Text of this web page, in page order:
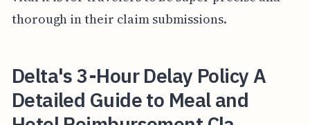
thorough in their claim submissions.
Delta's 3-Hour Delay Policy A
Detailed Guide to Meal and